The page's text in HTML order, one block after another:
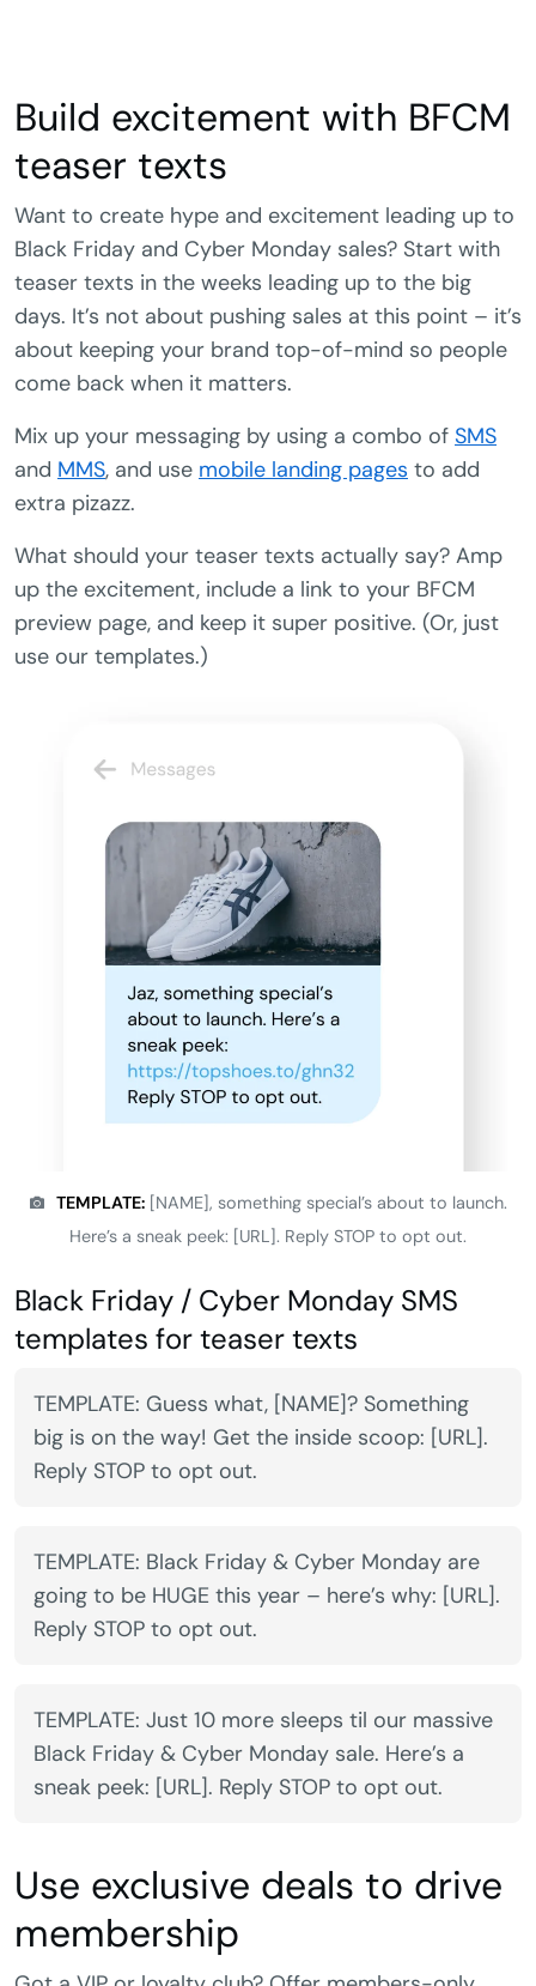
Build excitement with BFCM
teaser texts
Want to create hype and excitement leading up to
Black Friday and Cyber Monday sales? Start with
teaser texts in the weeks leading up to the big
days. It’s not about pushing sales at this point – it’s
about keeping your brand top-of-mind so people
come back when it matters.
Mix up your messaging by using a combo of SMS
and MMS, and use mobile landing pages to add
extra pizazz.
What should your teaser texts actually say? Amp
up the excitement, include a link to your BFCM
preview page, and keep it super positive. (Or, just
use our templates.)
TEMPLATE: [NAME], something special’s about to launch.
Here’s a sneak peek: [URL]. Reply STOP to opt out.
Black Friday / Cyber Monday SMS
templates for teaser texts
TEMPLATE: Guess what, [NAME]? Something
big is on the way! Get the inside scoop: [URL].
Reply STOP to opt out.
TEMPLATE: Black Friday & Cyber Monday are
going to be HUGE this year – here’s why: [URL].
Reply STOP to opt out.
TEMPLATE: Just 10 more sleeps til our massive
Black Friday & Cyber Monday sale. Here’s a
sneak peek: [URL]. Reply STOP to opt out.
Use exclusive deals to drive
membership